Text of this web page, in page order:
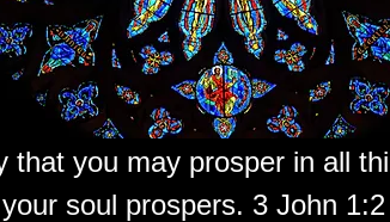
that you may prosper in all
soul prospers. 3 John